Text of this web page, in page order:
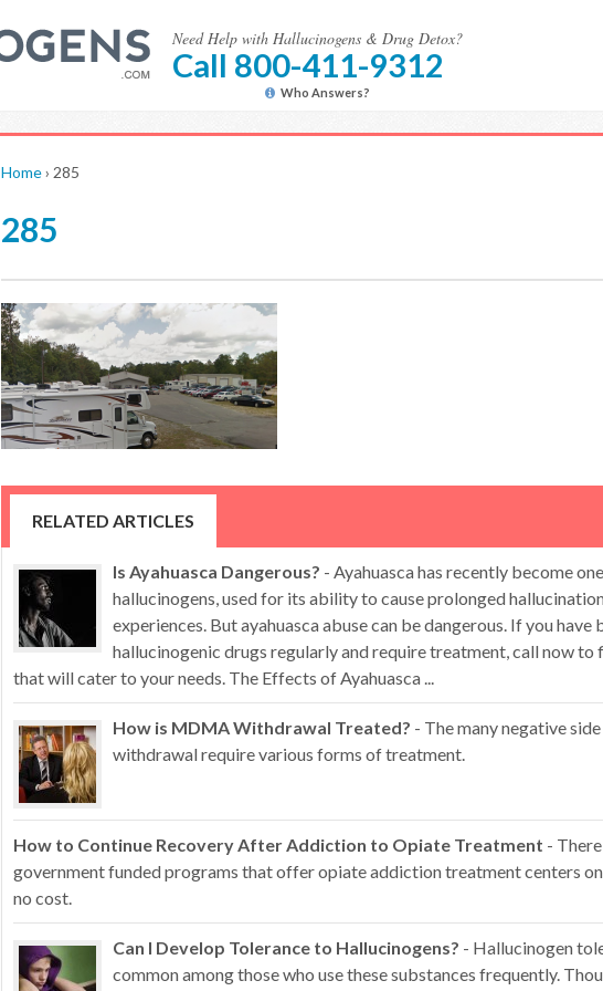
Need Help with Hallucinogens & Drug Detox?
Call 800-411-9312
Who Answers?
Home› 285
285
RELATED ARTICLES
Is Ayahuasca Dangerous? - Ayahuasca has recently become
hallucinogens, used for its ability to cause prolonged
experiences. But ayahuasca abuse can be dangerous. If you have
hallucinogenic drugs regularly and require treatment, call now to
that will cater to your needs. The Effects of Ayahuasca ...
How is MDMA Withdrawal Treated? - The many negative
withdrawal require various forms of treatment.
How to Continue Recovery After Addiction to Opiate Treatment -
government funded programs that offer opiate addiction treatment centers
no cost.
Can I Develop Tolerance to Hallucinogens? - Hallucinogen
common among those who use these substances frequently.